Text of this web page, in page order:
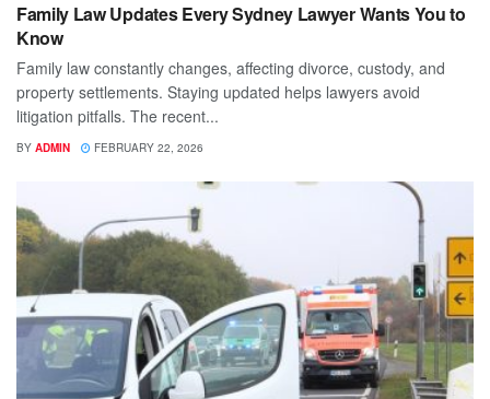
Family Law Updates Every Sydney Lawyer Wants You to
Know
Family law constantly changes, affecting divorce, custody, and
property settlements. Staying updated helps lawyers avoid
litigation pitfalls. The recent...
BY ADMIN FEBRUARY 22, 2026